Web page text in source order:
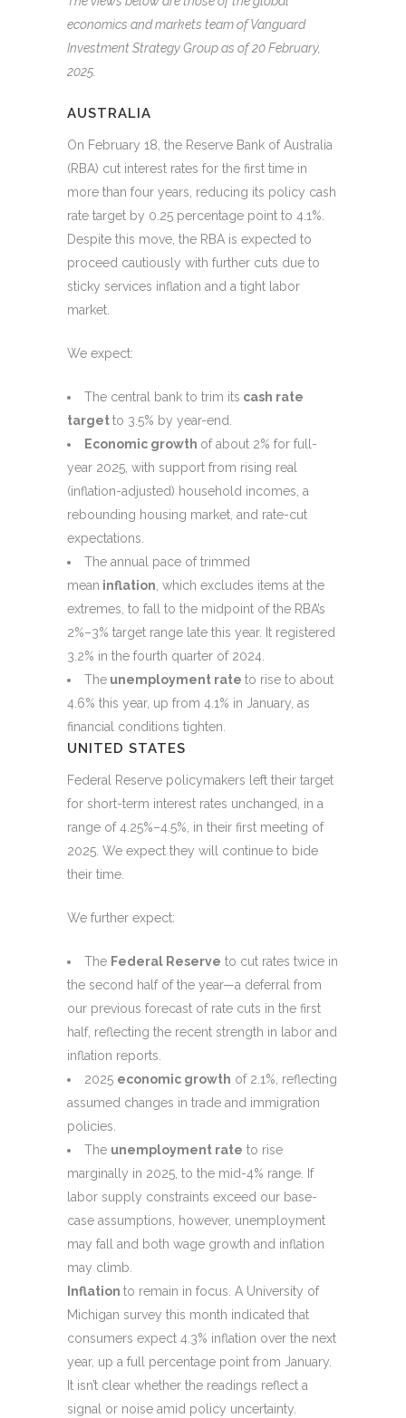
economics and markets team of Vanguard
Investment Strategy Group as of 20 February,
2025.
AUSTRALIA
On February 18, the Reserve Bank of Australia
(RBA) cut interest rates for the first time in
more than four years, reducing its policy cash
rate target by 0.25 percentage point to 4.1%.
Despite this move, the RBA is expected to
proceed cautiously with further cuts due to
sticky services inflation and a tight labor
market.
We expect:
The central bank to trim its cash rate
targetto 3.5% by year-end.
Economic growth of about 2% for full-
year 2025, with support from rising real
(inflation-adjusted) household incomes, a
rebounding housing market, and rate-cut
expectations.
The annual pace of trimmed
mean inflation, which excludes items at the
extremes, to fall to the midpoint of the RBA’s
2%–3% target range late this year. It registered
3.2% in the fourth quarter of 2024.
The unemployment rate to rise to about
4.6% this year, up from 4.1% in January, as
financial conditions tighten.
UNITED STATES
Federal Reserve policymakers left their target
for short-term interest rates unchanged, in a
range of 4.25%–4.5%, in their first meeting of
2025. We expect they will continue to bide
their time.
We further expect:
The Federal Reserve to cut rates twice in
the second half of the year—a deferral from
our previous forecast of rate cuts in the first
half, reflecting the recent strength in labor and
inflation reports.
2025 economic growth of 2.1%, reflecting
assumed changes in trade and immigration
policies.
The unemployment rate to rise
marginally in 2025, to the mid-4% range. If
labor supply constraints exceed our base-
case assumptions, however, unemployment
may fall and both wage growth and inflation
may climb.
Inflation to remain in focus. A University of
Michigan survey this month indicated that
consumers expect 4.3% inflation over the next
year, up a full percentage point from January.
It isn’t clear whether the readings reflect a
signal or noise amid policy uncertainty.